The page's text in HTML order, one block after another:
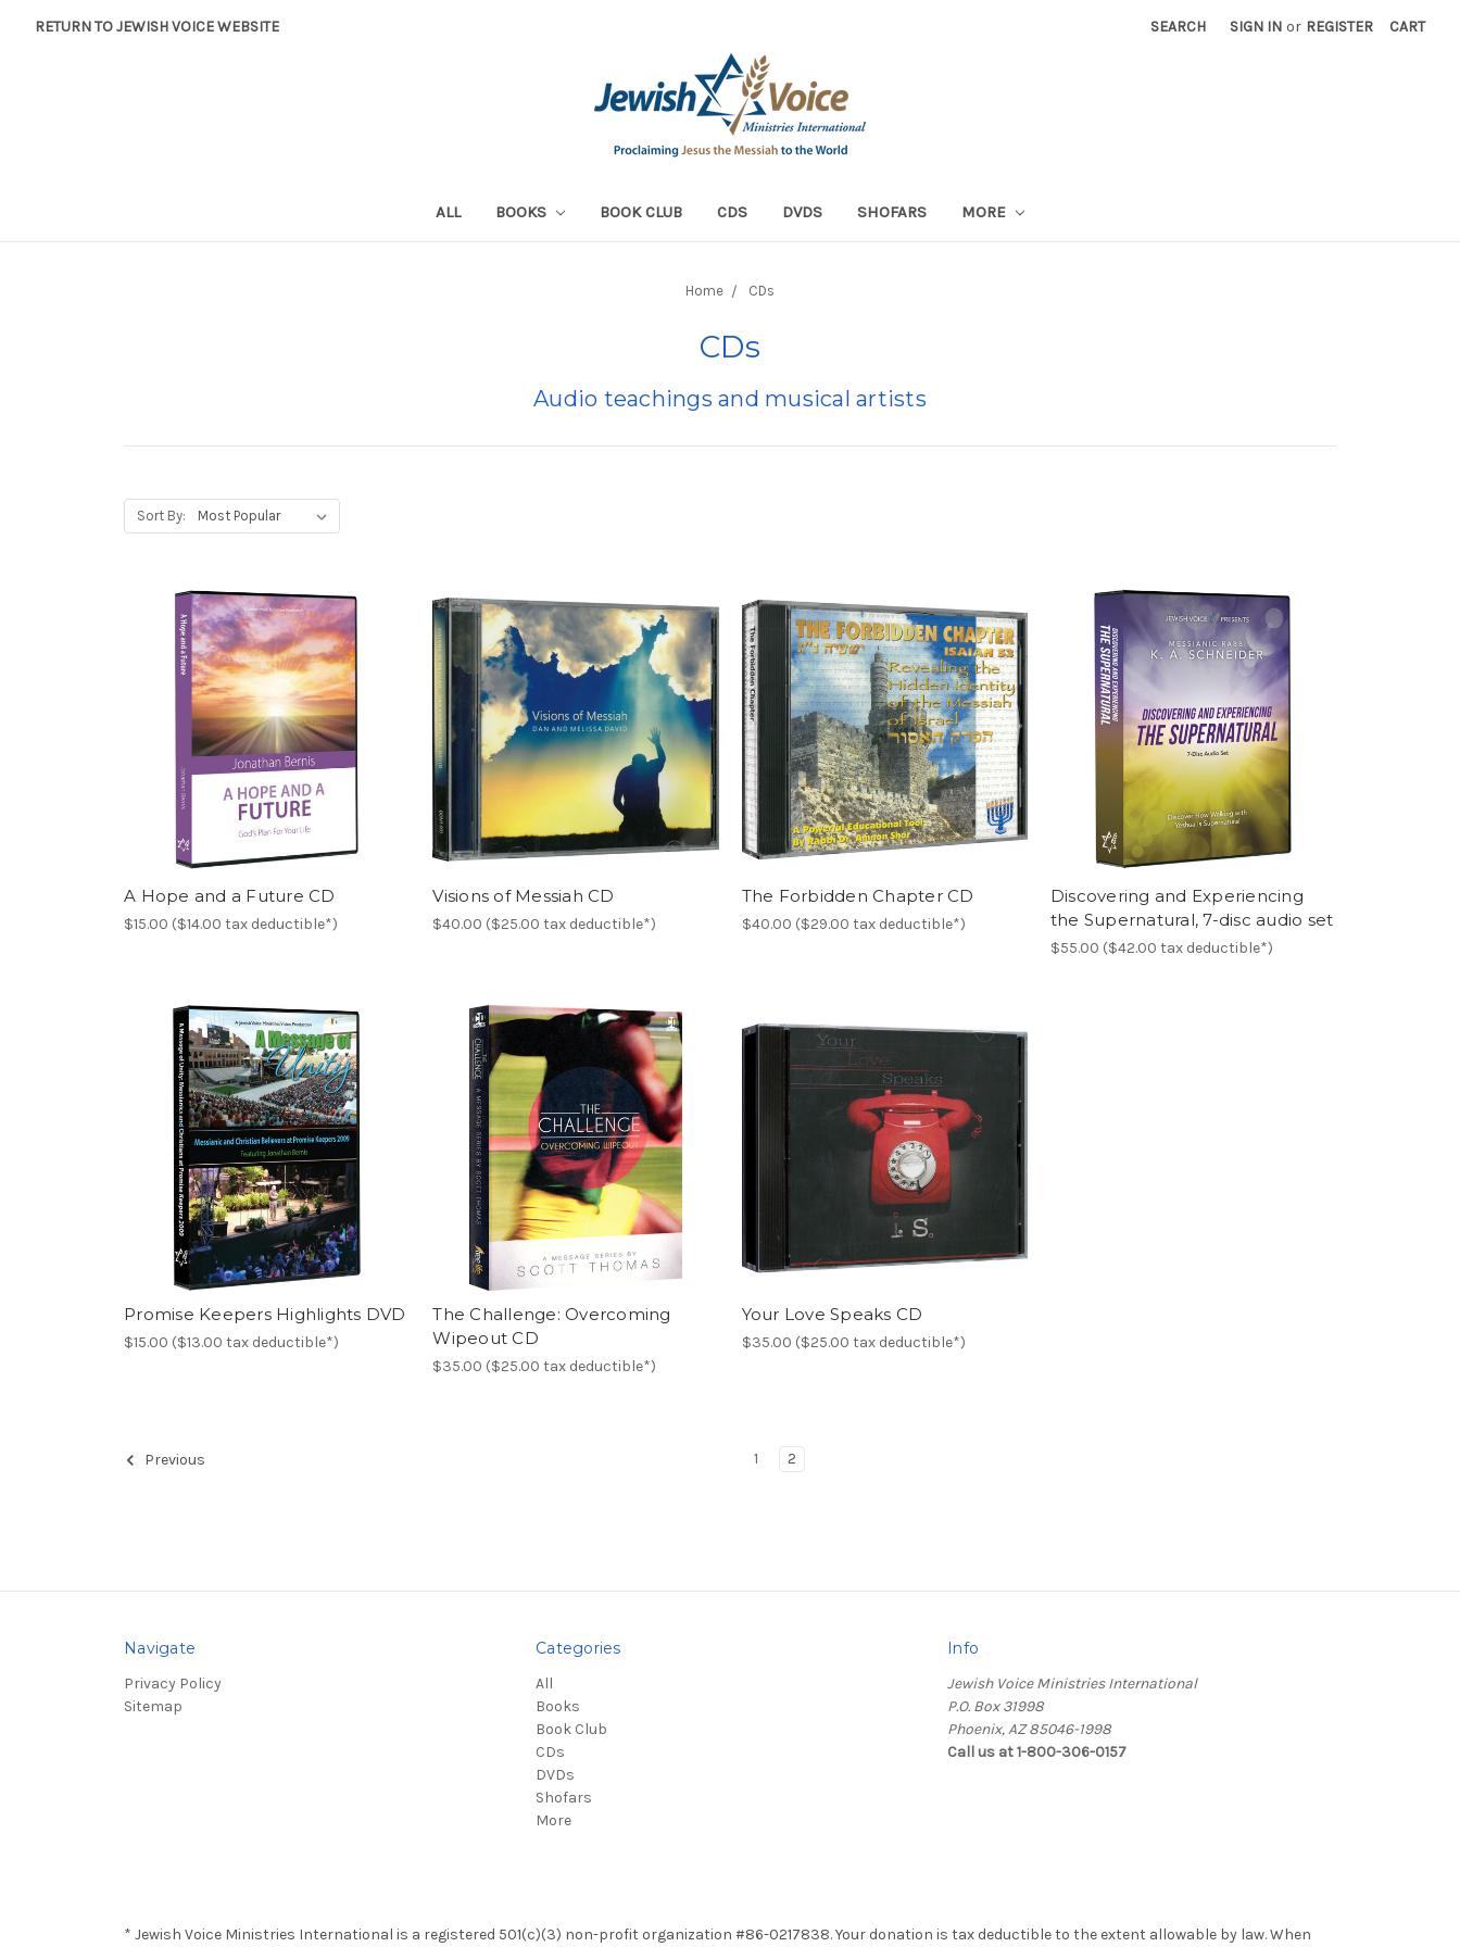
RETURN TO JEWISH VOICE WEBSITE SEARCH SIGN IN or REGISTER CART
ALL BOOKS BOOK CLUB CDS DVDS SHOFARS MORE
Home CDs
CDs
Audio teachings and musical artists
Sort By:
A Hope and a Future CD
$15.00 ($14.00 tax deductible*)
Visions of Messiah CD
$40.00 ($25.00 tax deductible*)
The Forbidden Chapter CD
$40.00 ($29.00 tax deductible*)
Discovering and Experiencing
the Supernatural, 7-disc audio set
$55.00 ($42.00 tax deductible*)
Promise Keepers Highlights DVD
$15.00 ($13.00 tax deductible*)
The Challenge: Overcoming
Wipeout CD
$35.00 ($25.00 tax deductible*)
Your Love Speaks CD
$35.00 ($25.00 tax deductible*)
Previous 1 2
Navigate
Privacy Policy
Sitemap
Categories
All
Books
Book Club
CDs
DVDs
Shofars
More
Info
Jewish Voice Ministries International
P.O. Box 31998
Phoenix, AZ 85046-1998
Call us at 1-800-306-0157
* Jewish Voice Ministries International is a registered 501(c)(3) non-profit organization #86-0217838. Your donation is tax deductible to the extent allowable by law. When